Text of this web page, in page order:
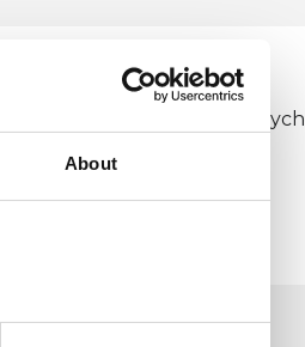
About
COLLEGE
and Integrative
(HIPC)